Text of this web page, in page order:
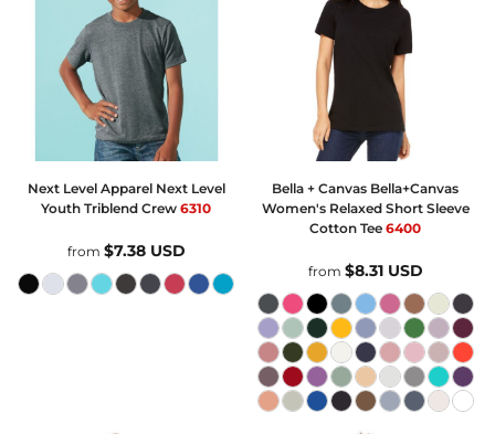
Next Level Apparel Next Level
Youth Triblend Crew 6310
from $7.38 USD
Bella + Canvas Bella+Canvas
Women's Relaxed Short Sleeve
Cotton Tee 6400
from $8.31 USD